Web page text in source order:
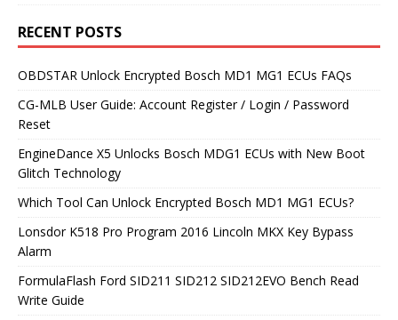
RECENT POSTS
OBDSTAR Unlock Encrypted Bosch MD1 MG1 ECUs FAQs
CG-MLB User Guide: Account Register / Login / Password
Reset
EngineDance X5 Unlocks Bosch MDG1 ECUs with New Boot
Glitch Technology
Which Tool Can Unlock Encrypted Bosch MD1 MG1 ECUs?
Lonsdor K518 Pro Program 2016 Lincoln MKX Key Bypass
Alarm
FormulaFlash Ford SID211 SID212 SID212EVO Bench Read
Write Guide